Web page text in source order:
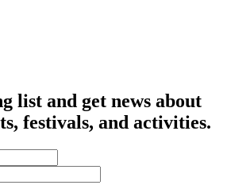
list and get news about
festivals, and activities.